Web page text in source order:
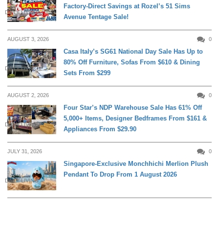
DAILY LIVING
Factory-Direct Savings at Rozel’s 51 Sims
Avenue Tentage Sale!
AUGUST 3, 2026 0
DAILY LIVING
Casa Italy’s SG61 National Day Sale Has Up to
80% Off Furniture, Sofas From $610 & Dining
Sets From $299
AUGUST 2, 2026 0
DAILY LIVING
Four Star’s NDP Warehouse Sale Has 61% Off
5,000+ Items, Designer Bedframes From $161 &
Appliances From $29.90
JULY 31, 2026 0
DAILY LIVING
Singapore-Exclusive Monchhichi Merlion Plush
Pendant To Drop From 1 August 2026